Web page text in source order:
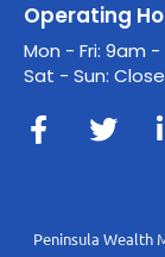
Operating
Mon - Fri: 9am
Sat - Sun:
Peninsula Wealth